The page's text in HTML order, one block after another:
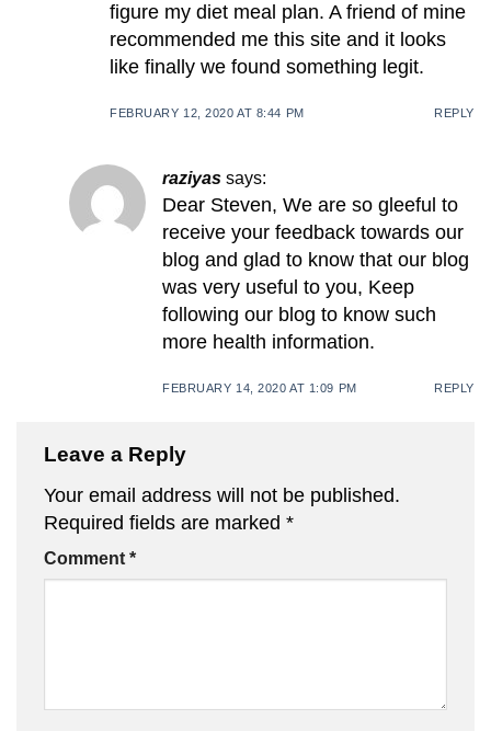
figure my diet meal plan. A friend of mine
recommended me this site and it looks
like finally we found something legit.
FEBRUARY 12, 2020 AT 8:44 PM REPLY
raziyas says:
Dear Steven, We are so gleeful to
receive your feedback towards our
blog and glad to know that our blog
was very useful to you, Keep
following our blog to know such
more health information.
FEBRUARY 14, 2020 AT 1:09 PM REPLY
Leave a Reply
Your email address will not be published.
Required fields are marked *
Comment *